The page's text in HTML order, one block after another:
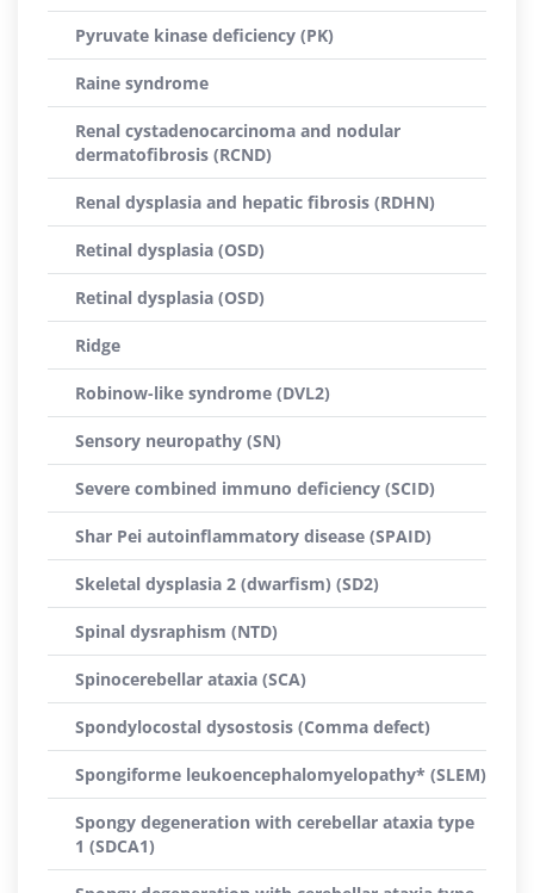
Pyruvate kinase deficiency (PK)
Raine syndrome
Renal cystadenocarcinoma and nodular
dermatofibrosis (RCND)
Renal dysplasia and hepatic fibrosis (RDHN)
Retinal dysplasia (OSD)
Retinal dysplasia (OSD)
Ridge
Robinow-like syndrome (DVL2)
Sensory neuropathy (SN)
Severe combined immuno deficiency (SCID)
Shar Pei autoinflammatory disease (SPAID)
Skeletal dysplasia 2 (dwarfism) (SD2)
Spinal dysraphism (NTD)
Spinocerebellar ataxia (SCA)
Spondylocostal dysostosis (Comma defect)
Spongiforme leukoencephalomyelopathy* (SLEM)
Spongy degeneration with cerebellar ataxia type
1 (SDCA1)